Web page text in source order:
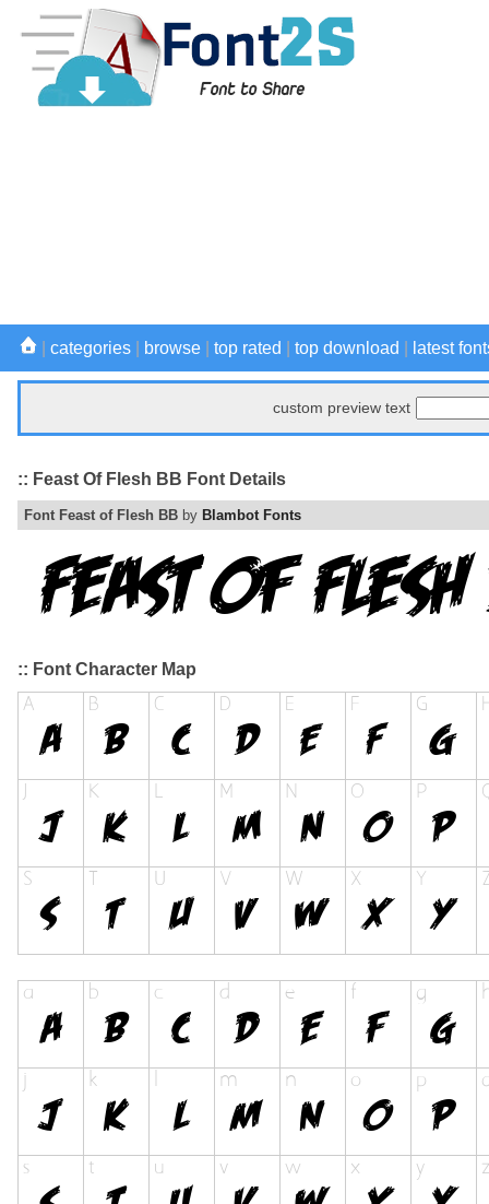
categories browse top rated top download latest
custom preview text
:: Feast Of Flesh BB Font Details
Font Feast of Flesh BB by Blambot Fonts
:: Font Character Map